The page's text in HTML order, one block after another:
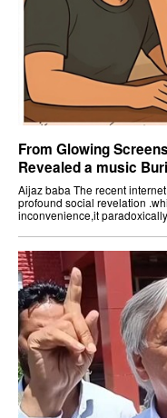
From Glowing
Revealed a music
Aijaz baba The recent
profound social revelation
inconvenience,it paradoxically